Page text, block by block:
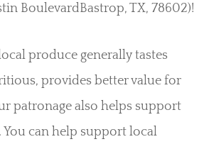
BoulevardBastrop, TX, 78602)!
produce generally tastes
provides better value for
patronage also helps support
can help support local